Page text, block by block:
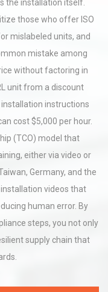
the installation itself.
those who offer ISO
mislabeled units, and
mistake among
without factoring in
unit from a discount
instructions
cost $5,000 per hour.
(TCO) model that
either via video or
Germany, and the
videos that
human error. By
steps, you not only
supply chain that